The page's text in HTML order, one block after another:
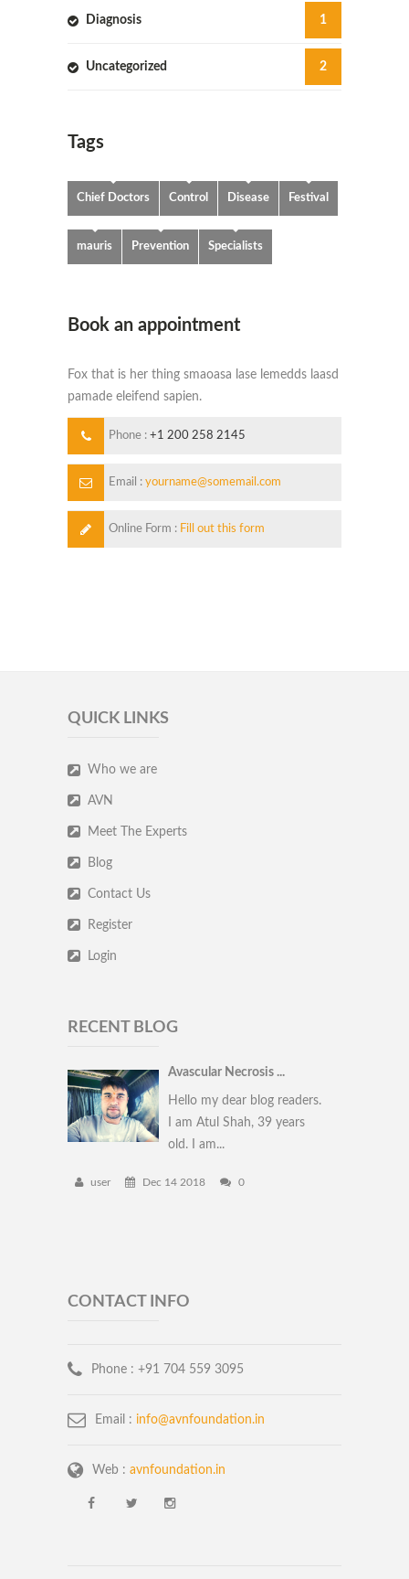
Diagnosis 1
Uncategorized 2
Tags
Chief Doctors Control Disease Festival
mauris Prevention Specialists
Book an appointment
Fox that is her thing smaoasa lase lemedds laasd
pamade eleifend sapien.
Phone : +1 200 258 2145
Email : yourname@somemail.com
Online Form : Fill out this form
QUICK LINKS
Who we are
AVN
Meet The Experts
Blog
Contact Us
Register
Login
RECENT BLOG
Avascular Necrosis ...
Hello my dear blog readers.
I am Atul Shah, 39 years
old. I am...
user Dec 14 2018 0
CONTACT INFO
Phone : +91 704 559 3095
Email : info@avnfoundation.in
Web : avnfoundation.in